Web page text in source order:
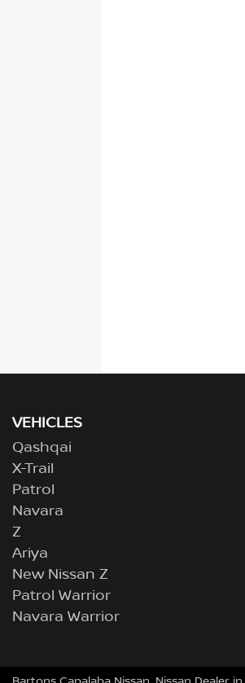
VEHICLES
Qashqai
X-Trail
Patrol
Navara
Z
Ariya
New Nissan Z
Patrol Warrior
Navara Warrior